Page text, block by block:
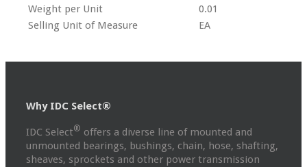
Weight per Unit
0.01
Selling Unit of Measure
EA
Why IDC Select®
IDC Select® offers a diverse line of mounted and
unmounted bearings, bushings, chain, hose, shafting,
sheaves, sprockets and other power transmission